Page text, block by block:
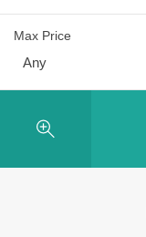
Max Price
Any